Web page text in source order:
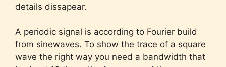
details dissapear.
A periodic signal is according to Fourier build
from sinewaves. To show the trace of a square
wave the right way you need a bandwidth that